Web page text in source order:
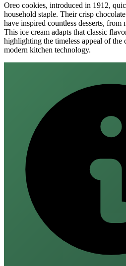
Oreo cookies, introduced in 1912,
household staple. Their crisp
have inspired countless desserts, from
This ice cream adapts that classic
highlighting the timeless appeal of
modern kitchen technology.